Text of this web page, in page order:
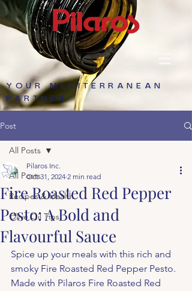
YOUR MEDITERRANEAN
PARTNER
Post
All Posts
Recipes & Health
Olive Oil Tips
All Posts
Fire Roasted Red Pepper
Pesto: A Bold and
Flavourful Sauce
Pilaros Inc.
Oct 31, 2024 2 min read
Spice up your meals with this rich and
smoky Fire Roasted Red Pepper Pesto.
Made with Pilaros Fire Roasted Red